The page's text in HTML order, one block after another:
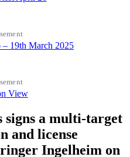
signs a multi-target
and license
Ingelheim on